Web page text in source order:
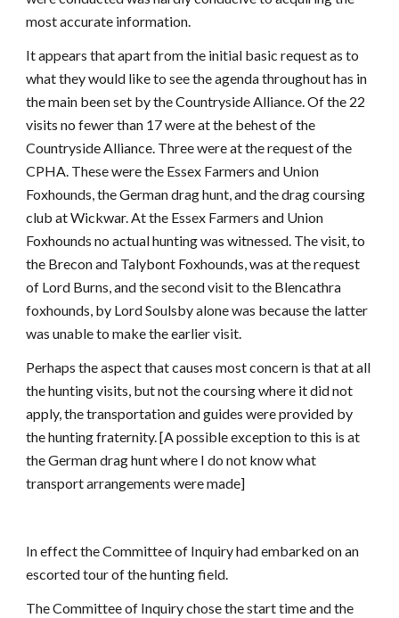
most accurate information.
It appears that apart from the initial basic request as to
what they would like to see the agenda throughout has in
the main been set by the Countryside Alliance. Of the 22
visits no fewer than 17 were at the behest of the
Countryside Alliance. Three were at the request of the
CPHA. These were the Essex Farmers and Union
Foxhounds, the German drag hunt, and the drag coursing
club at Wickwar. At the Essex Farmers and Union
Foxhounds no actual hunting was witnessed. The visit, to
the Brecon and Talybont Foxhounds, was at the request
of Lord Burns, and the second visit to the Blencathra
foxhounds, by Lord Soulsby alone was because the latter
was unable to make the earlier visit.
Perhaps the aspect that causes most concern is that at all
the hunting visits, but not the coursing where it did not
apply, the transportation and guides were provided by
the hunting fraternity. [A possible exception to this is at
the German drag hunt where I do not know what
transport arrangements were made]
In effect the Committee of Inquiry had embarked on an
escorted tour of the hunting field.
The Committee of Inquiry chose the start time and the